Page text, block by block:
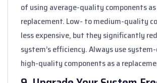
of using average-quality components as
replacement. Low- to medium-quality
less expensive, but they significantly
system’s efficiency. Always use
high-quality components as a